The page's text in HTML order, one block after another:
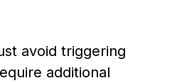
avoid triggering
additional